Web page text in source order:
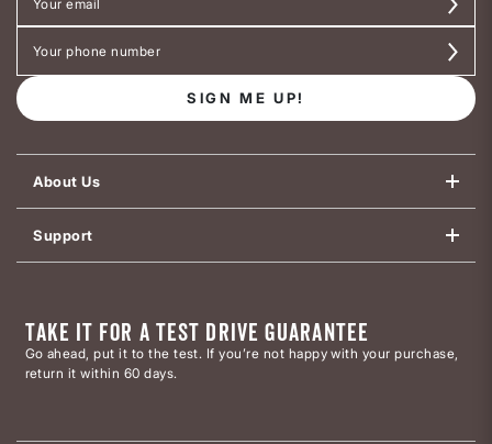
SIGN ME UP!
About Us
Support
TAKE IT FOR A TEST DRIVE GUARANTEE
Go ahead, put it to the test. If you’re not happy with your purchase,
return it within 60 days.